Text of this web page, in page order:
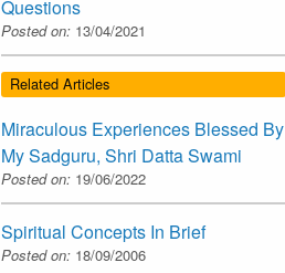
Questions
Posted on: 13/04/2021
Related Articles
Miraculous Experiences Blessed By
My Sadguru, Shri Datta Swami
Posted on: 19/06/2022
Spiritual Concepts In Brief
Posted on: 18/09/2006